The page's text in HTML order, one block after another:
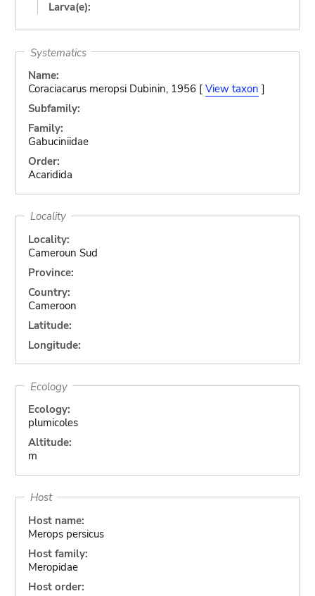
Larva(e):
Systematics
Name:
Coraciacarus meropsi Dubinin, 1956 [ View taxon ]
Subfamily:
Family:
Gabuciniidae
Order:
Acaridida
Locality
Locality:
Cameroun Sud
Province:
Country:
Cameroon
Latitude:
Longitude:
Ecology
Ecology:
plumicoles
Altitude:
m
Host
Host name:
Merops persicus
Host family:
Meropidae
Host order: